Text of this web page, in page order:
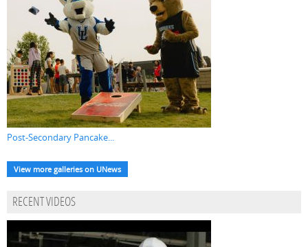
Post-Secondary Pancake...
View more galleries on UNews
RECENT VIDEOS